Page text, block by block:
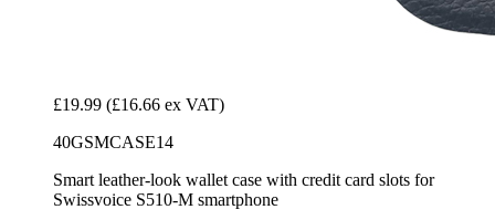
£19.99 (£16.66 ex VAT)
40GSMCASE14
Smart leather-look wallet case with credit card slots for
Swissvoice S510-M smartphone